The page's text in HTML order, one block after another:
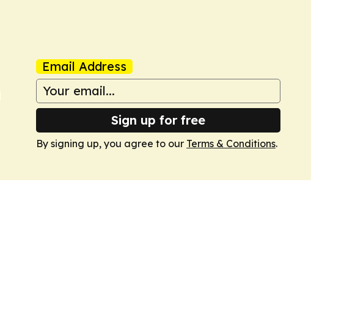
Email Address
Sign up for free
By signing up, you agree to our Terms & Conditions.